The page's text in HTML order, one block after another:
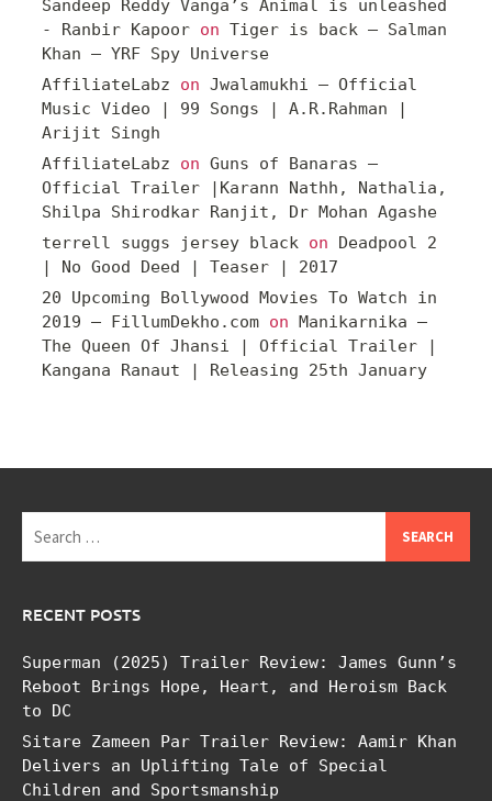
Sandeep Reddy Vanga’s Animal is unleashed
- Ranbir Kapoor on Tiger is back – Salman
Khan – YRF Spy Universe
AffiliateLabz on Jwalamukhi – Official
Music Video | 99 Songs | A.R.Rahman |
Arijit Singh
AffiliateLabz on Guns of Banaras –
Official Trailer |Karann Nathh, Nathalia,
Shilpa Shirodkar Ranjit, Dr Mohan Agashe
terrell suggs jersey black on Deadpool 2
| No Good Deed | Teaser | 2017
20 Upcoming Bollywood Movies To Watch in
2019 – FillumDekho.com on Manikarnika –
The Queen Of Jhansi | Official Trailer |
Kangana Ranaut | Releasing 25th January
for:
RECENT POSTS
Superman (2025) Trailer Review: James Gunn’s
Reboot Brings Hope, Heart, and Heroism Back
to DC
Sitare Zameen Par Trailer Review: Aamir Khan
Delivers an Uplifting Tale of Special
Children and Sportsmanship